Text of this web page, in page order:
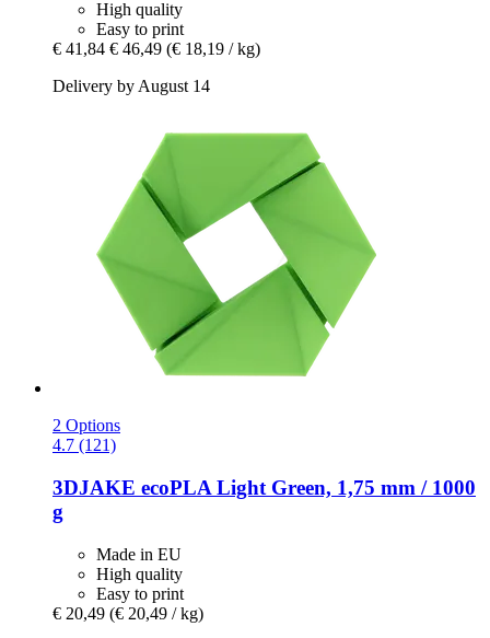
High quality
Easy to print
€ 41,84 € 46,49 (€ 18,19 / kg)
Delivery by August 14
2 Options
4.7 (121)
3DJAKE ecoPLA Light Green, 1,75 mm / 1000
g
Made in EU
High quality
Easy to print
€ 20,49 (€ 20,49 / kg)